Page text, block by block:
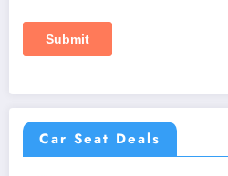
Car Seat Deals